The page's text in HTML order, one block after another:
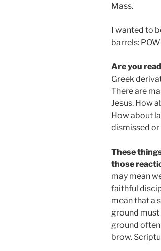
Mass.
I wanted to
barrels:
Are you
Greek
There are
Jesus. How
How about
dismissed
These
those
may mean
faithful
mean that a
ground must
ground
brow.